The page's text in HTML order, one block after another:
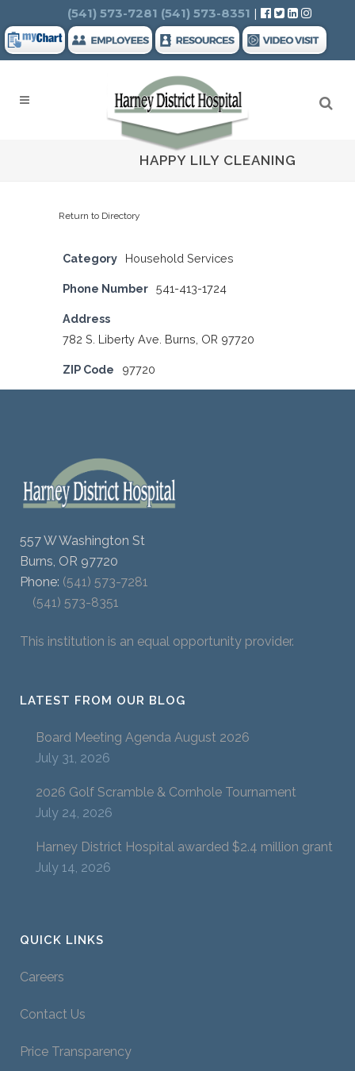
Search
(541) 573-7281 (541) 573-8351 |
HAPPY LILY CLEANING
Return to Directory
Category Household Services
Phone Number 541-413-1724
Address
782 S. Liberty Ave. Burns, OR 97720
ZIP Code 97720
557 W Washington St
Burns, OR 97720
Phone: (541) 573-7281
(541) 573-8351
This institution is an equal opportunity provider.
LATEST FROM OUR BLOG
Board Meeting Agenda August 2026
July 31, 2026
2026 Golf Scramble & Cornhole Tournament
July 24, 2026
Harney District Hospital awarded $2.4 million grant
July 14, 2026
QUICK LINKS
Careers
Contact Us
Price Transparency